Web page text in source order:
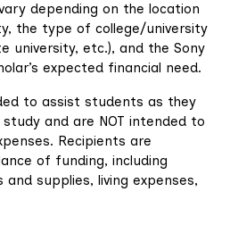
depending on the location
the type of college/university
university, etc.), and the Sony
expected financial need.
to assist students as they
and are NOT intended to
Recipients are
of funding, including
supplies, living expenses,